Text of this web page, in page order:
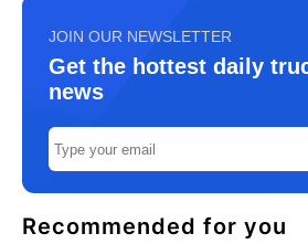
JOIN OUR NEWSLETTER
Get the hottest daily
news